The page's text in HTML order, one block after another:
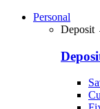
Personal
Deposit